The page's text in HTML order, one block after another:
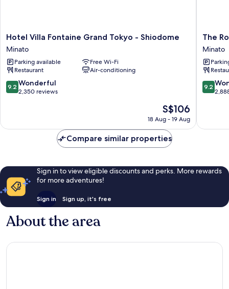
Hotel
Villa
Fontaine
Grand
Tokyo
-
Shiodome
Hotel Villa Fontaine Grand Tokyo - Shiodome
Minato
Parking available
Free Wi-Fi
Restaurant
Air-conditioning
9.2
out
2,350
9.2 Wonderful
2,350 reviews
The
price
is
S$106
S$106
18 Aug - 19 Aug
The
Royal
Park
Hotel
Iconic
Tokyo
The
Minato
9.2
out
2,888
9.2
Compare similar properties
Sign in to view eligible discounts and perks. More rewards
for more adventures!
Sign in Sign up, it's free
About the area